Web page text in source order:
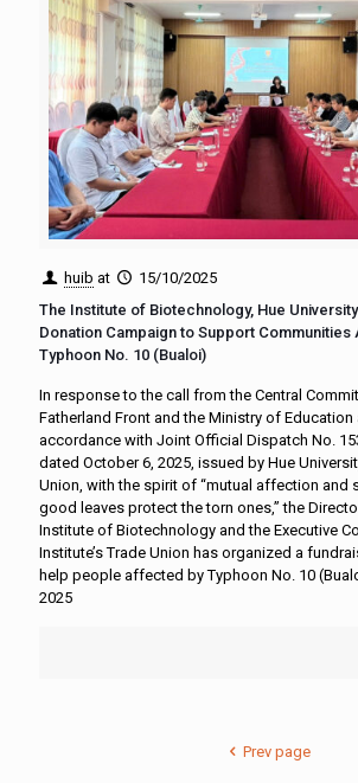
huib at
15/10/2025
The Institute of Biotechnology, Hue
Donation Campaign to Support
Typhoon No. 10 (Bualoi)
In response to the call from the Central
Fatherland Front and the Ministry of Education
accordance with Joint Official Dispatch No.
dated October 6, 2025, issued by Hue
Union, with the spirit of “mutual affection and
good leaves protect the torn ones,” the
Institute of Biotechnology and the Executive
Institute’s Trade Union has organized a
help people affected by Typhoon No. 10
2025
Prev page